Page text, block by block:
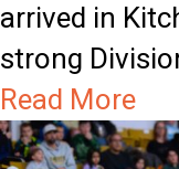
u
s
D
e
e
arrived in
strong
Read Morea
b